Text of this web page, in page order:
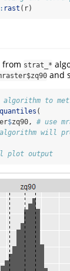
rast (r)
from strat_*
and
algorithm to
(
$zq90, # use
will
plot output